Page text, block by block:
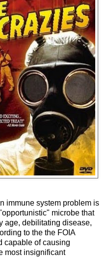
immune system problem is
microbe that
age, debilitating disease,
to the the FOIA
capable of causing
most insignificant